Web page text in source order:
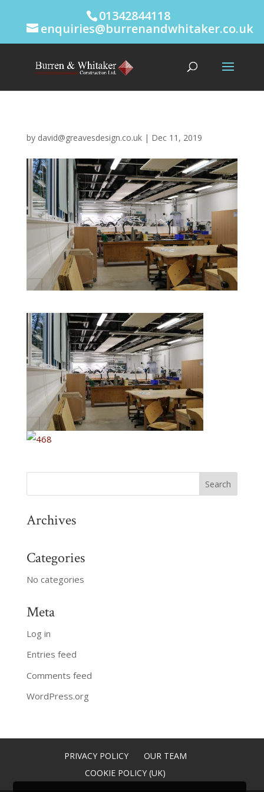
01342844118
enquiries@burrenandwhitaker.co.uk
by david@greavesdesign.co.uk| Dec 11, 2019
Archives
Categories
No categories
Meta
Log in
Entries feed
Comments feed
WordPress.org
PRIVACY POLICY
OUR TEAM
COOKIE POLICY (UK)